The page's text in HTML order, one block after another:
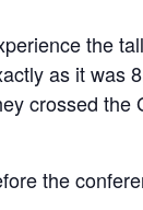
the
as it was
crossed
the